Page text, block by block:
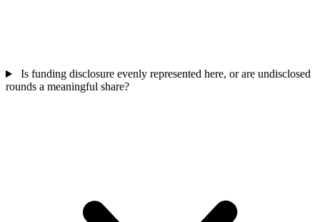
Is funding disclosure evenly represented here, or are undisclosed
rounds a meaningful share?